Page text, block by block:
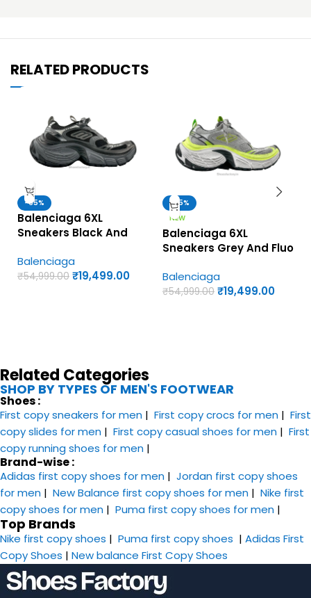
RELATED PRODUCTS
-65%
Balenciaga 6XL
Sneakers Black And
Shoes
Balenciaga
₹54,999.00 ₹19,499.00
-65%
NEW
Balenciaga 6XL
Sneakers Grey And Fluo
Quality Shoes
Balenciaga
₹54,999.00 ₹19,499.00
Related Categories
SHOP BY TYPES OF MEN'S FOOTWEAR
Shoes :
First copy sneakers​ for men | First copy crocs for men | First
copy slides for men | First copy casual shoes for men | First
copy running shoes for men |
Brand-wise :
Adidas first copy shoes for men | Jordan first copy shoes
for men | New Balance first copy shoes for men | Nike first
copy shoes for men | Puma first copy shoes for men |
Top Brands
Nike first copy shoes | Puma first copy shoes | Adidas First
Copy Shoes | New balance First Copy Shoes